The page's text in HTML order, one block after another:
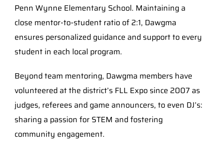
Penn Wynne Elementary School. Maintaining a
close mentor-to-student ratio of 2:1, Dawgma
ensures personalized guidance and support to every
student in each local program.
Beyond team mentoring, Dawgma members have
volunteered at the district’s FLL Expo since 2007 as
judges, referees and game announcers, to even DJ’s:
sharing a passion for STEM and fostering
community engagement.